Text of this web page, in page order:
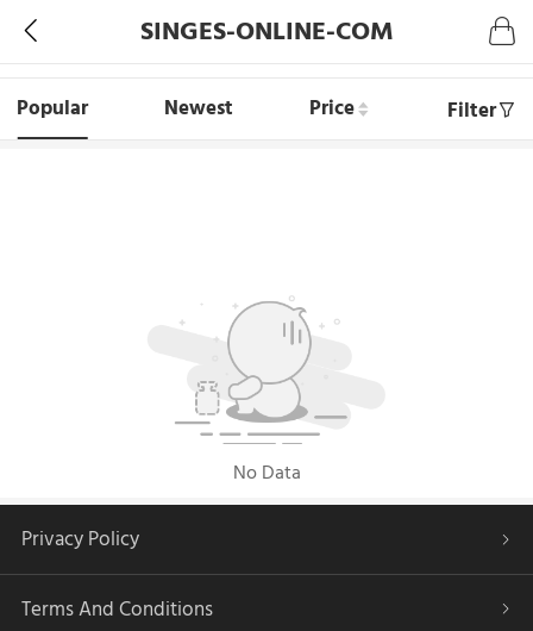
SINGES-ONLINE-COM
Popular Newest Price Filter
No Data
Privacy Policy
Terms And Conditions